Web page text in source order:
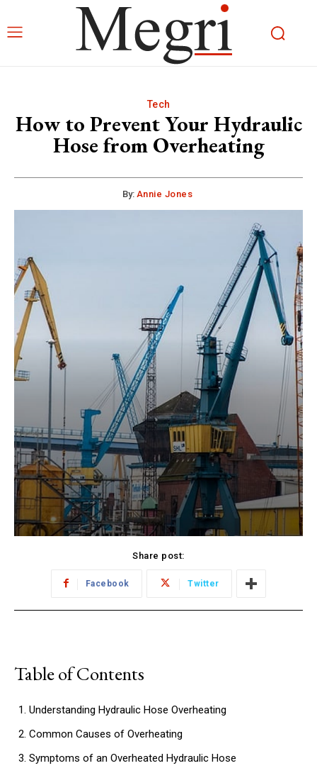
Tech
How to Prevent Your Hydraulic
Hose from Overheating
By: Annie Jones
Share post:
Facebook Twitter
Table of Contents
Understanding Hydraulic Hose Overheating
Common Causes of Overheating
Symptoms of an Overheated Hydraulic Hose